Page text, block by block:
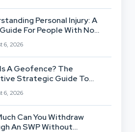
Personal Injury: A
For People With No
6, 2026
A Geofence? The
Strategic Guide To
Based Architecture
6, 2026
Can You Withdraw
An SWP Without